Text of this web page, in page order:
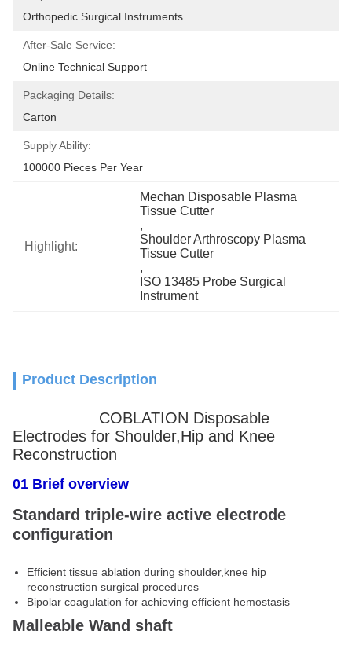
Orthopedic Surgical Instruments
After-Sale Service:
Online Technical Support
Packaging Details:
Carton
Supply Ability:
100000 Pieces Per Year
Highlight:
Mechan Disposable Plasma
Tissue Cutter
,
Shoulder Arthroscopy Plasma
Tissue Cutter
,
ISO 13485 Probe Surgical
Instrument
Product Description
COBLATION Disposable
Electrodes for Shoulder,Hip and Knee
Reconstruction
01 Brief overview
Standard triple-wire active electrode
configuration
Efficient tissue ablation during shoulder,knee hip
reconstruction surgical procedures
Bipolar coagulation for achieving efficient hemostasis
Malleable Wand shaft